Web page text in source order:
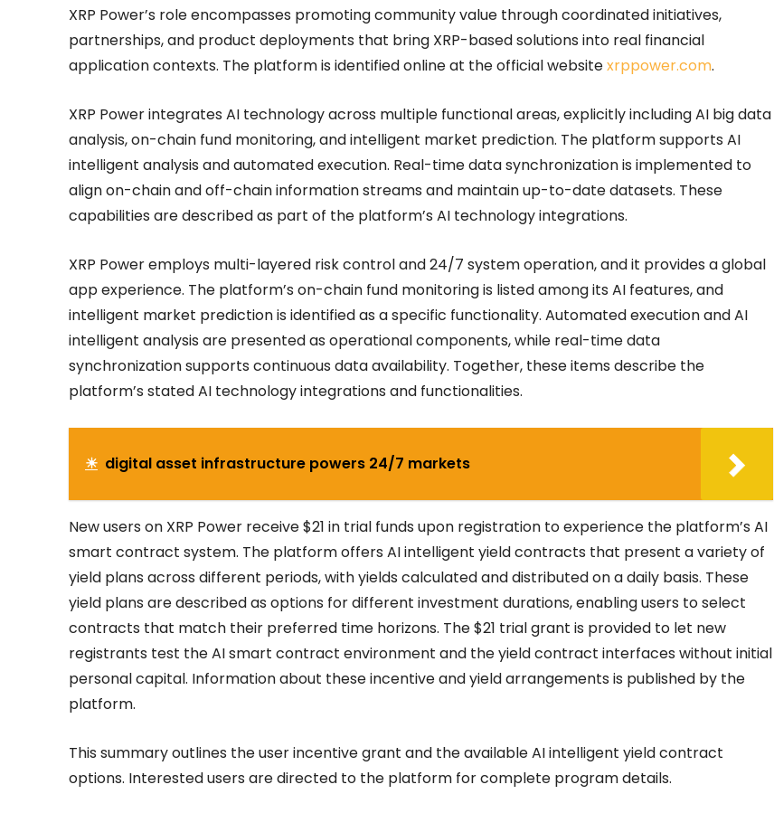
XRP Power’s role encompasses promoting community value through coordinated initiatives,
partnerships, and product deployments that bring XRP-based solutions into real financial
application contexts. The platform is identified online at the official websitexrppower.com.
XRP Power integrates AI technology across multiple functional areas, explicitly including AI big data
analysis, on-chain fund monitoring, and intelligent market prediction. The platform supports AI
intelligent analysis and automated execution. Real-time data synchronization is implemented to
align on-chain and off-chain information streams and maintain up-to-date datasets. These
capabilities are described as part of the platform’s AI technology integrations.
XRP Power employs multi-layered risk control and 24/7 system operation, and it provides a global
app experience. The platform’s on-chain fund monitoring is listed among its AI features, and
intelligent market prediction is identified as a specific functionality. Automated execution and AI
intelligent analysis are presented as operational components, while real-time data
synchronization supports continuous data availability. Together, these items describe the
platform’s stated AI technology integrations and functionalities.
☀ digital asset infrastructure powers 24/7 markets
New users on XRP Power receive $21 in trial funds upon registration to experience the platform’s AI
smart contract system. The platform offers AI intelligent yield contracts that present a variety of
yield plans across different periods, with yields calculated and distributed on a daily basis. These
yield plans are described as options for different investment durations, enabling users to select
contracts that match their preferred time horizons. The $21 trial grant is provided to let new
registrants test the AI smart contract environment and the yield contract interfaces without initial
personal capital. Information about these incentive and yield arrangements is published by the
platform.
This summary outlines the user incentive grant and the available AI intelligent yield contract
options. Interested users are directed to the platform for complete program details.